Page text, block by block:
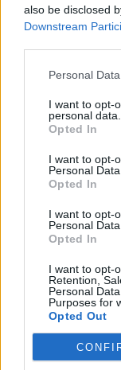
also be disclosed
Downstream
Personal
I want to opt-
personal data.
Opted In
I want to opt-
Personal Data.
Opted In
I want to opt-
Personal
Opted In
I want to opt-
Retention,
Personal
Purposes for
Opted Out
Nordic Spirit– the
could win a
phone charger
find out how to
golden ticket to